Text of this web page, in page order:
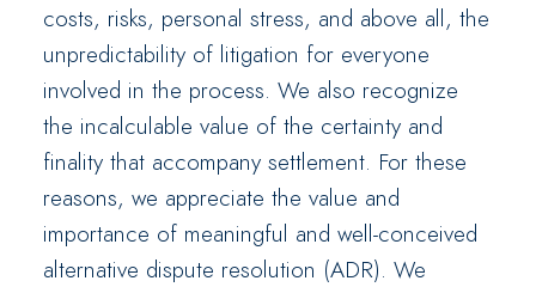
costs, risks, personal stress, and above all, the
unpredictability of litigation for everyone
involved in the process. We also recognize
the incalculable value of the certainty and
finality that accompany settlement. For these
reasons, we appreciate the value and
importance of meaningful and well-conceived
alternative dispute resolution (ADR). We